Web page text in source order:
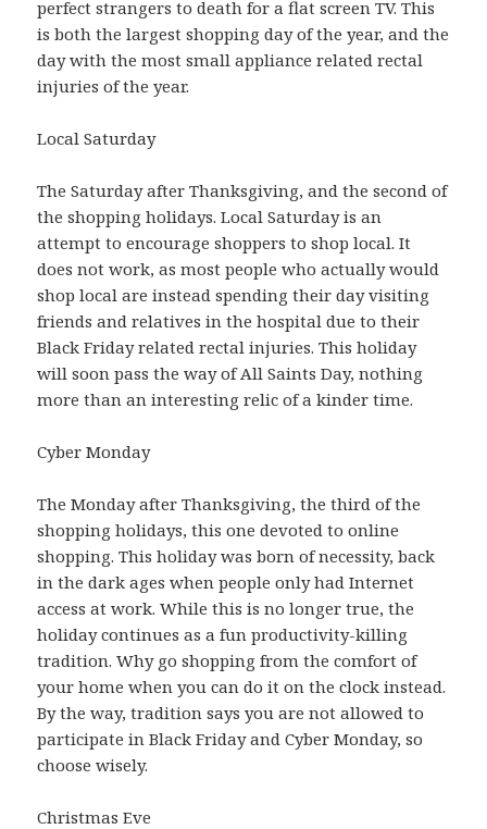
perfect strangers to death for a flat screen TV. This
is both the largest shopping day of the year, and the
day with the most small appliance related rectal
injuries of the year.
Local Saturday
The Saturday after Thanksgiving, and the second of
the shopping holidays. Local Saturday is an
attempt to encourage shoppers to shop local. It
does not work, as most people who actually would
shop local are instead spending their day visiting
friends and relatives in the hospital due to their
Black Friday related rectal injuries. This holiday
will soon pass the way of All Saints Day, nothing
more than an interesting relic of a kinder time.
Cyber Monday
The Monday after Thanksgiving, the third of the
shopping holidays, this one devoted to online
shopping. This holiday was born of necessity, back
in the dark ages when people only had Internet
access at work. While this is no longer true, the
holiday continues as a fun productivity-killing
tradition. Why go shopping from the comfort of
your home when you can do it on the clock instead.
By the way, tradition says you are not allowed to
participate in Black Friday and Cyber Monday, so
choose wisely.
Christmas Eve